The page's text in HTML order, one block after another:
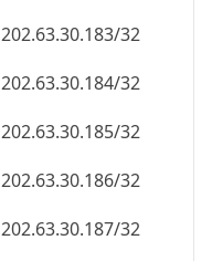
202.63.30.184/32
202.63.30.185/32
202.63.30.186/32
202.63.30.187/32
202.63.30.188/32